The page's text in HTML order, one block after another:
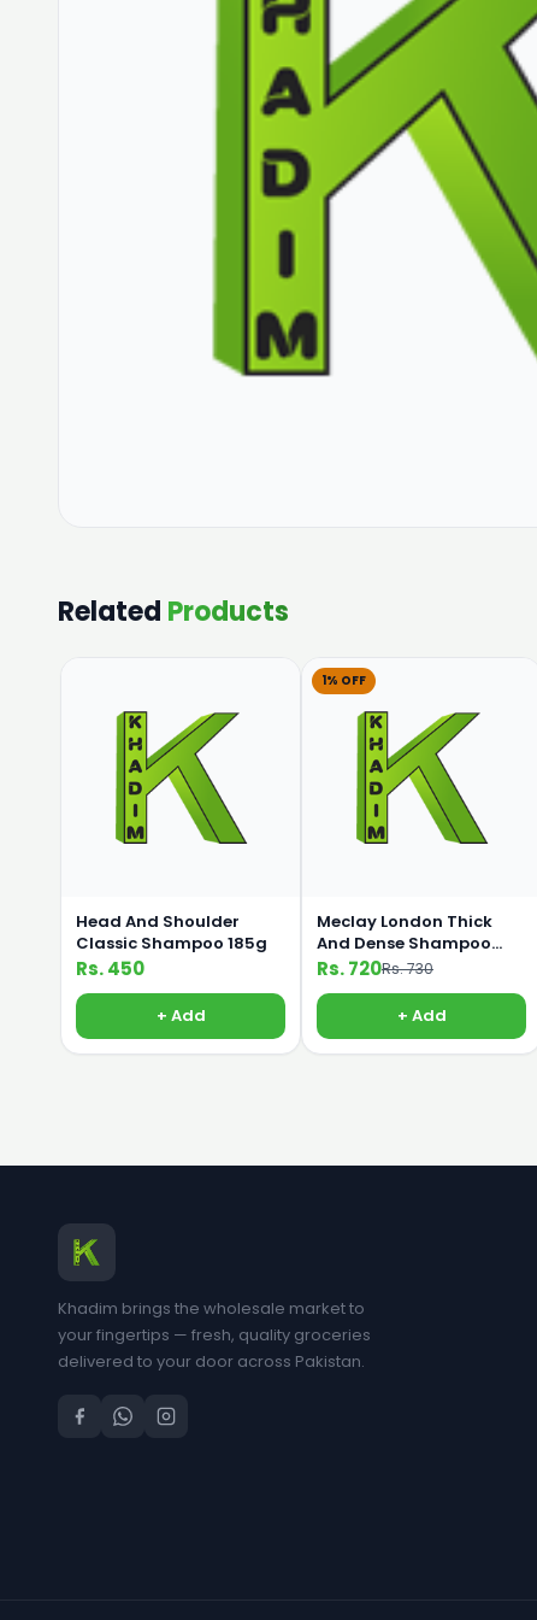
Related Products
Head And Shoulder
Classic Shampoo 185g
Rs. 450
+ Add
1% OFF
Meclay London Thick
And Dense Shampoo
360ml
Rs. 720Rs. 730
+ Add
Khadim brings the wholesale market to
your fingertips — fresh, quality groceries
delivered to your door across Pakistan.